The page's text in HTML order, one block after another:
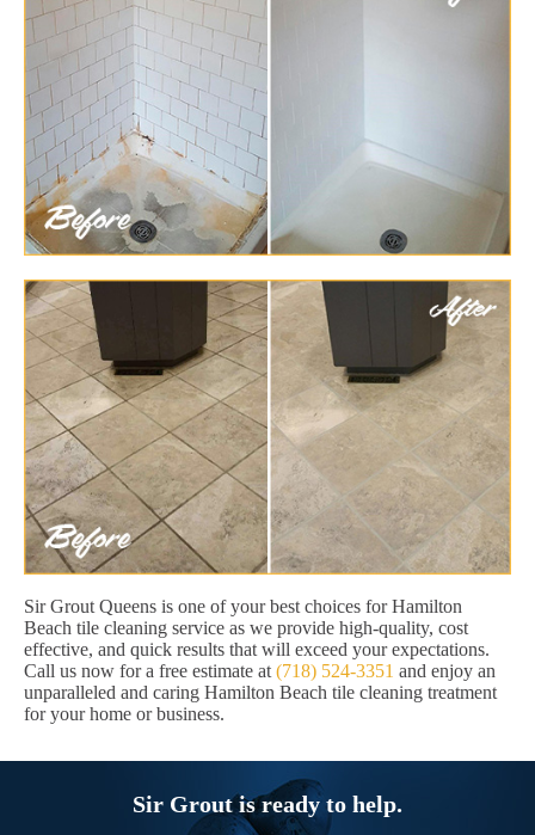
Sir Grout Queens is one of your best choices for Hamilton
Beach tile cleaning service as we provide high-quality, cost
effective, and quick results that will exceed your expectations.
Call us now for a free estimate at (718) 524-3351 and enjoy an
unparalleled and caring Hamilton Beach tile cleaning treatment
for your home or business.
Sir Grout is ready to help.